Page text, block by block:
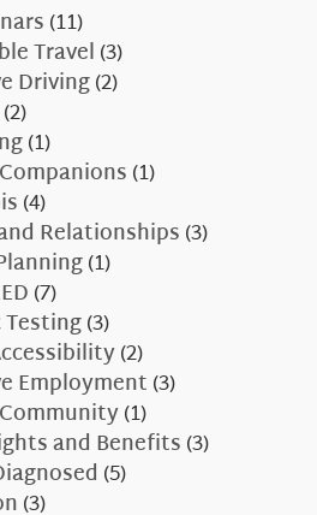
(11)
Travel(3)
Driving(2)
(2)
(1)
(1)
(4)
Relationships(3)
(1)
(7)
Testing(3)
(2)
Employment(3)
(1)
and Benefits(3)
(5)
(3)